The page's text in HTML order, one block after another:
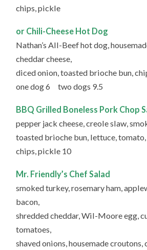
chips, pickle
or Chili-Cheese Hot Dog
Nathan’s All-Beef hot dog,
cheddar cheese,
diced onion, toasted brioche bun,
one dog 6 two dogs 9.5
BBQ Grilled Boneless Pork Chop
pepper jack cheese, creole slaw,
toasted brioche bun, lettuce, tomato,
chips, pickle 10
Mr. Friendly’s Chef Salad
smoked turkey, rosemary ham,
bacon,
shredded cheddar, Wil-Moore egg,
tomatoes,
shaved onions, housemade